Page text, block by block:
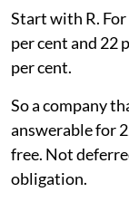
Start with R.
per cent and 22
per cent.
So a company
answerable for
free. Not
obligation.